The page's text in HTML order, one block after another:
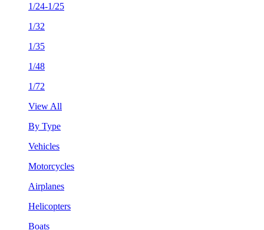
1/24-1/25
1/32
1/35
1/48
1/72
View All
By Type
Vehicles
Motorcycles
Airplanes
Helicopters
Boats